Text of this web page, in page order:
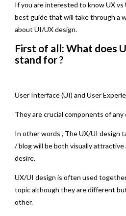
If you are interested to know UX vs
best guide that will take through a
about UI/UX design.
First of all: What does
stand for ?
User Interface (UI) and User
They are crucial components of
In other words , The UX/UI design
/ blog will be both visually
desire.
UX/UI design is often used
topic although they are different
other.